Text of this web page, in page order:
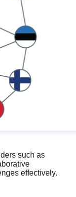
such as
effectively.